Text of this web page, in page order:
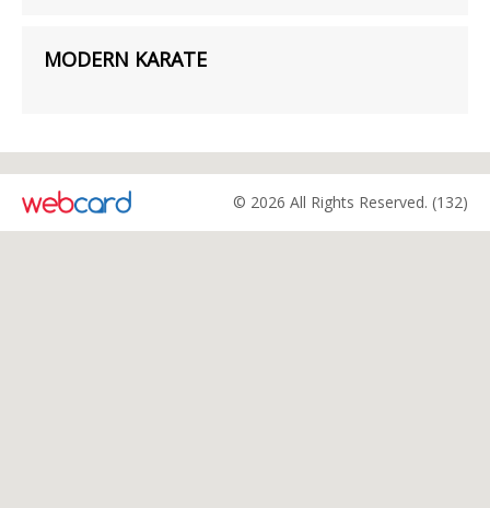
MODERN KARATE
© 2026 All Rights Reserved. (132)